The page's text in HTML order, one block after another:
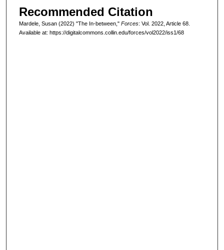
Recommended Citation
Mardele, Susan (2022) "The In-between," Forces: Vol. 2022, Article 68.
Available at: https://digitalcommons.collin.edu/forces/vol2022/iss1/68